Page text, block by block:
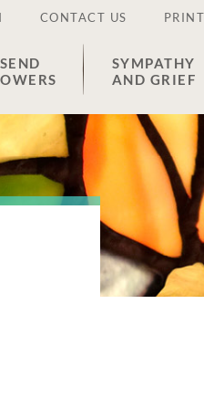
CONTACT US PRINT
SEND
SYMPATHY
AND GRIEF